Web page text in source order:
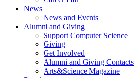
News
News and Events
Alumni and Giving
Support Computer Science
Giving
Get Involved
Alumni and Giving Contacts
Arts&Science Magazine